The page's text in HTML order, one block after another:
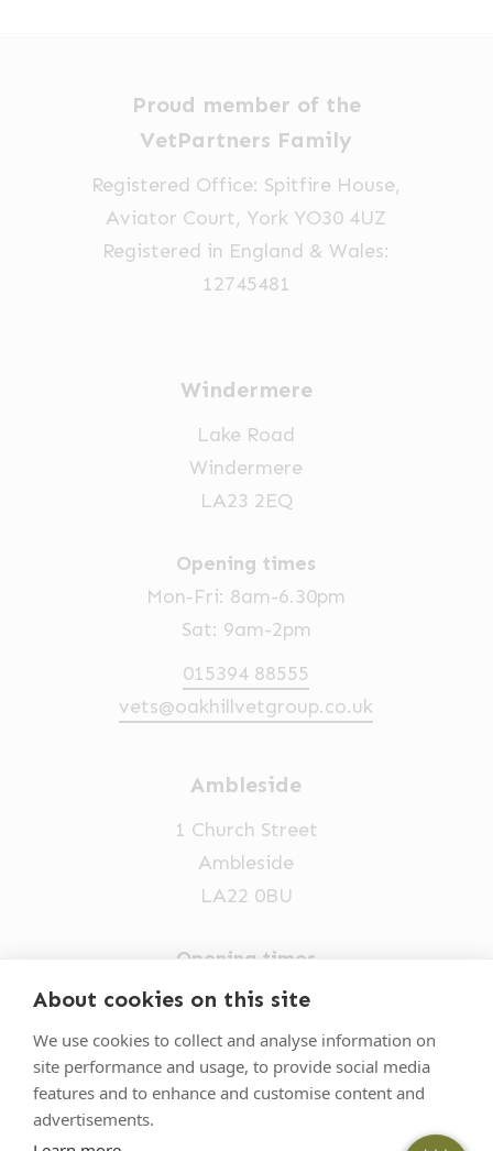
About cookies on this site
We use cookies to collect and analyse information on
site performance and usage, to provide social media
features and to enhance and customise content and
advertisements.
Hi! Click me to book an appointment
Proud member of the
VetPartners Family
Registered Office: Spitfire House,
Aviator Court, York YO30 4UZ
Registered in England & Wales:
12745481
Windermere
Lake Road
Windermere
LA23 2EQ
Opening times
Mon-Fri: 8am-6.30pm
Sat: 9am-2pm
015394 88555
vets@oakhillvetgroup.co.uk
Ambleside
1 Church Street
Ambleside
LA22 0BU
Opening times
Mon-Fri: 9am-5pm
015394 32631
vets@oakhillvetgroup.co.uk